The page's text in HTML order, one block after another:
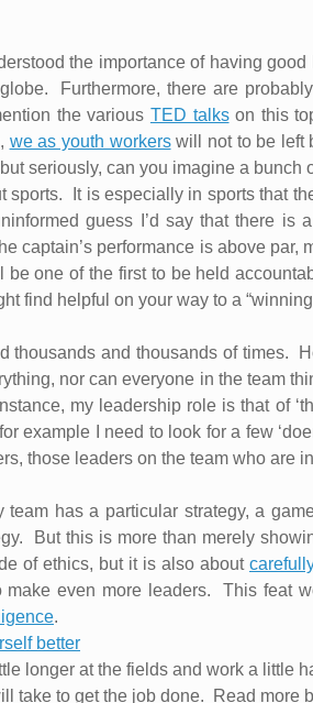
the importance of having good
Furthermore, there are
the various TED talkson this
we as youth workerswill not to be left
seriously, can you imagine a bunch
sports.
It is especially in sports that
guess I’d say that there is
captain’s performance is above
one of the first to be held
find helpful on your way to a
thousands and thousands of times.
nor can everyone in the team
my leadership role is that of
example I need to look for a few
those leaders on the team who are
team has a particular strategy, a
But this is more than merely
of ethics, but it is also about
even more leaders.
This feat
.
better
longer at the fields and work a little
take to get the job done. Read more